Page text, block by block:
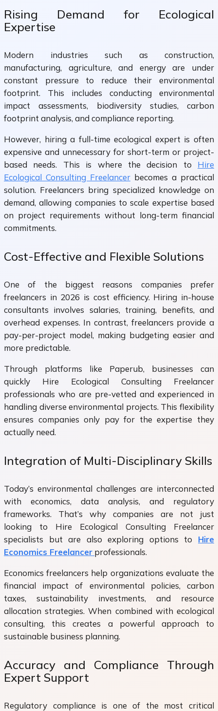
Rising Demand for Ecological
Expertise
Modern industries such as construction,
manufacturing, agriculture, and energy are under
constant pressure to reduce their environmental
footprint. This includes conducting environmental
impact assessments, biodiversity studies, carbon
footprint analysis, and compliance reporting.
However, hiring a full-time ecological expert is often
expensive and unnecessary for short-term or project-
based needs. This is where the decision to Hire
Ecological Consulting Freelancer becomes a practical
solution. Freelancers bring specialized knowledge on
demand, allowing companies to scale expertise based
on project requirements without long-term financial
commitments.
Cost-Effective and Flexible Solutions
One of the biggest reasons companies prefer
freelancers in 2026 is cost efficiency. Hiring in-house
consultants involves salaries, training, benefits, and
overhead expenses. In contrast, freelancers provide a
pay-per-project model, making budgeting easier and
more predictable.
Through platforms like Paperub, businesses can
quickly Hire Ecological Consulting Freelancer
professionals who are pre-vetted and experienced in
handling diverse environmental projects. This flexibility
ensures companies only pay for the expertise they
actually need.
Integration of Multi-Disciplinary Skills
Today’s environmental challenges are interconnected
with economics, data analysis, and regulatory
frameworks. That’s why companies are not just
looking to Hire Ecological Consulting Freelancer
specialists but are also exploring options to Hire
Economics Freelancer professionals.
Economics freelancers help organizations evaluate the
financial impact of environmental policies, carbon
taxes, sustainability investments, and resource
allocation strategies. When combined with ecological
consulting, this creates a powerful approach to
sustainable business planning.
Accuracy and Compliance Through
Expert Support
Regulatory compliance is one of the most critical